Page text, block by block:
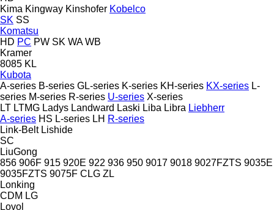
Kima Kingway Kinshofer Kobelco
SK SS
Komatsu
HD PC PW SK WA WB
Kramer
8085 KL
Kubota
A-series B-series GL-series K-series KH-series KX-series L-
series M-series R-series U-series X-series
LT LTMG Ladys Landward Laski Liba Libra Liebherr
A-series HS L-series LH R-series
Link-Belt Lishide
SC
LiuGong
856 906F 915 920E 922 936 950 9017 9018 9027FZTS 9035E
9035FZTS 9075F CLG ZL
Lonking
CDM LG
Lovol